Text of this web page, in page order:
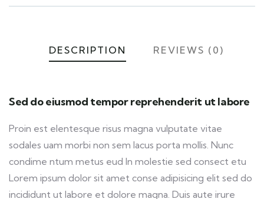
DESCRIPTION REVIEWS (0)
Sed do eiusmod tempor reprehenderit ut labore
Proin est elentesque risus magna vulputate vitae
sodales uam morbi non sem lacus porta mollis. Nunc
condime ntum metus eud In molestie sed consect etu
Lorem ipsum dolor sit amet conse adipisicing elit sed do
incididunt ut labore et dolore magna. Duis aute irure